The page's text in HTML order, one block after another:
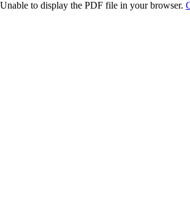
Unable to display the PDF file in your browser.